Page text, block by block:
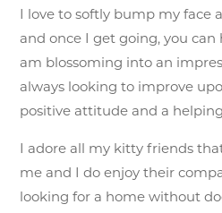
I love to softly bump my face
and once I get going, you can
am blossoming into an
always looking to improve
positive attitude and a
I adore all my kitty friends
me and I do enjoy their
looking for a home without